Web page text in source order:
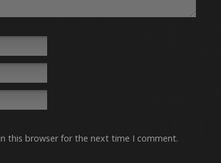
this browser for the next time I comment.